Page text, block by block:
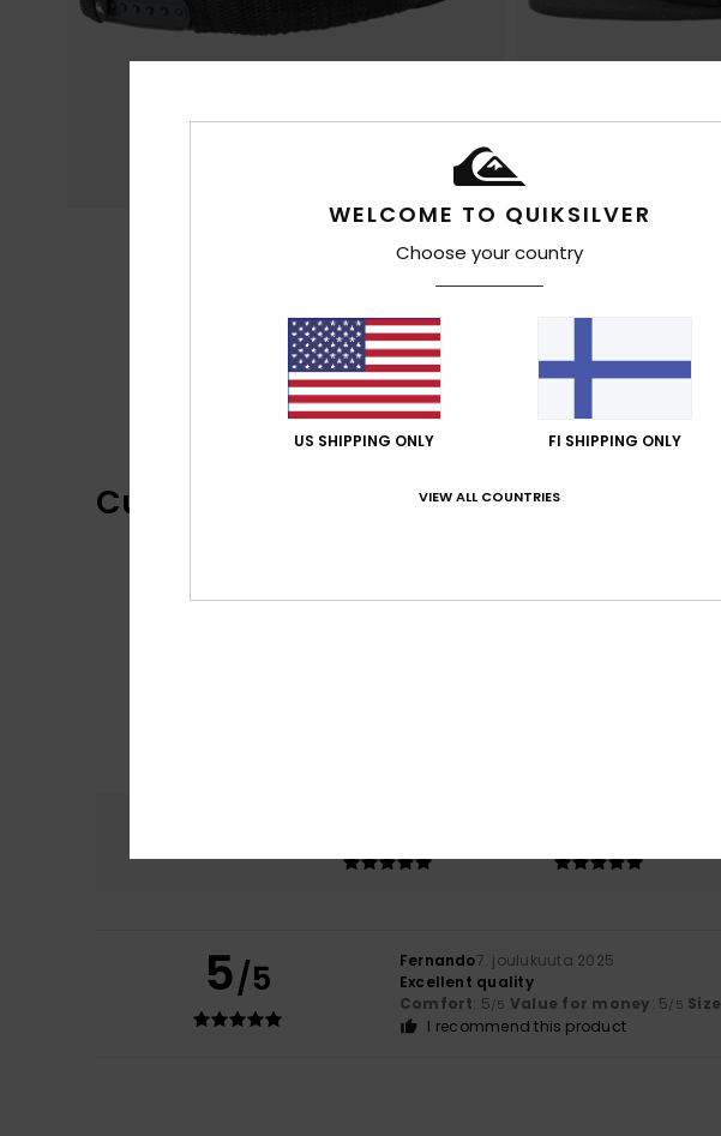
Customer Reviews
5/5 Fernando7. joulukuuta 2025
Excellent quality
Comfort: 5/5 Value for money: 5/5 Size
I recommend this product
WELCOME TO QUIKSILVER
Choose your country
US SHIPPING ONLY FI SHIPPING ONLY
VIEW ALL COUNTRIES